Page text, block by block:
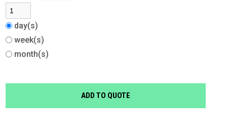
day(s)
week(s)
month(s)